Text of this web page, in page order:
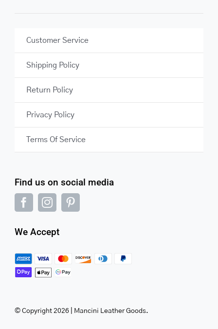
Find us on social media
We Accept
© Copyright 2026 | Mancini Leather Goods.
Customer Service
Shipping Policy
Return Policy
Privacy Policy
Terms Of Service